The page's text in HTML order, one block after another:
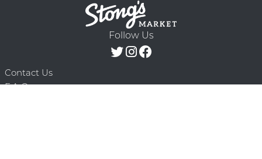
Follow Us
Contact Us
F.A.Q.